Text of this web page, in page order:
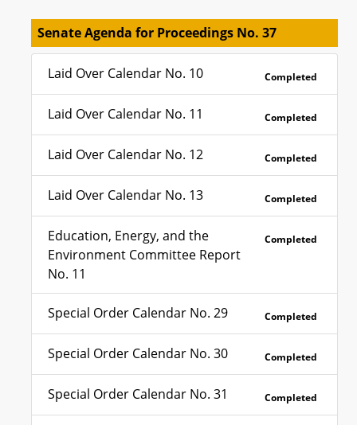
Senate Agenda for Proceedings No. 37
Laid Over Calendar No. 10 Completed
Laid Over Calendar No. 11 Completed
Laid Over Calendar No. 12 Completed
Laid Over Calendar No. 13 Completed
Education, Energy, and the
Environment Committee Report
No. 11
Completed
Special Order Calendar No. 29 Completed
Special Order Calendar No. 30 Completed
Special Order Calendar No. 31 Completed